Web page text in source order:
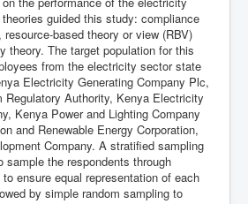
guided this study: compliance
based theory or view (RBV)
theory. The target population for this
from the electricity sector state
Electricity Generating Company Plc,
Regulatory Authority, Kenya Electricity
Kenya Power and Lighting Company
and Renewable Energy Corporation,
Company. A stratified sampling
sample the respondents through
ensure equal representation of each
by simple random sampling to